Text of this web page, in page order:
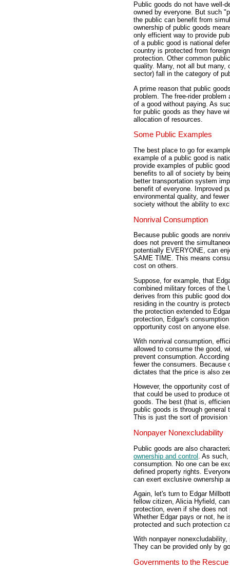
Public goods do not have well-
owned by everyone. But such
the public can benefit from
ownership of public goods
only efficient way to provide
of a public good is national
country is protected from
protection. Other common
quality. Many, not all but many,
sector) fall in the category of
A prime reason that public
problem. The free-rider
of a good without paying. As
for public goods as they have
allocation of resources.
Some Public Examples
The best place to go for
example of a public good is
provide examples of public
benefits to all of society by
better transportation system
benefit of everyone. Improved
environmental quality, and
society without the ability to
Nonrival Consumption
Because public goods are
does not prevent the
potentially EVERYONE, can
SAME TIME. This means
cost on others.
Suppose, for example, that
combined military forces of the
derives from this public good
residing in the country is
the protection extended to
protection, Edgar's
opportunity cost on anyone else.
With nonrival consumption,
allowed to consume the good,
prevent consumption.
fewer the consumers.
dictates that the price is also
However, the opportunity cost
that could be used to produce
goods. The best (that is,
public goods is through
This is just the sort of provision
Nonpayer Nonexcludability
Public goods are also
ownership and control . As
consumption. No one can be
defined property rights.
can exert exclusive ownership
Again, let's turn to Edgar
fellow citizen, Alicia Hyfield,
protection, even if she does
Whether Edgar pays or not, he
protected and such protection
With nonpayer
They can be provided only by
Governments to the Rescue